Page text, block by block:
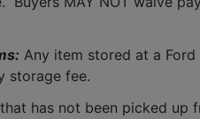
Any item stored at a
storage fee.
has not been picked up